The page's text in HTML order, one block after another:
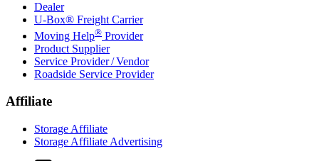
Dealer
U-Box® Freight Carrier
Moving Help® Provider
Product Supplier
Service Provider / Vendor
Roadside Service Provider
Affiliate
Storage Affiliate
Storage Affiliate Advertising